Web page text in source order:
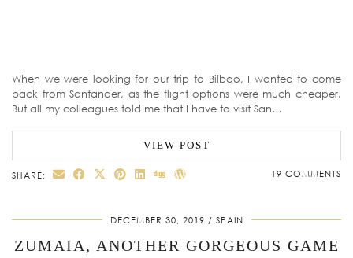
When we were looking for our trip to Bilbao, I wanted to come
back from Santander, as the flight options were much cheaper.
But all my colleagues told me that I have to visit San…
VIEW POST
SHARE: 19 COMMENTS
DECEMBER 30, 2019 SPAIN
ZUMAIA, ANOTHER GORGEOUS GAME